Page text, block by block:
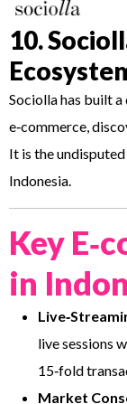
10.
Sociolla has built
e‑commerce,
It is the
Indonesia.
Key
in
live sessions
15‑fold
Market